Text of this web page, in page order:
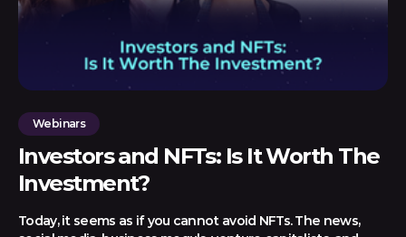
Webinars
Investors and NFTs: Is It Worth The
Investment?
Today, it seems as if you cannot avoid NFTs. The news,